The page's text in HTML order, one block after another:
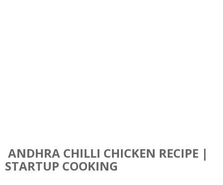
ANDHRA CHILLI CHICKEN RECIPE |
STARTUP COOKING